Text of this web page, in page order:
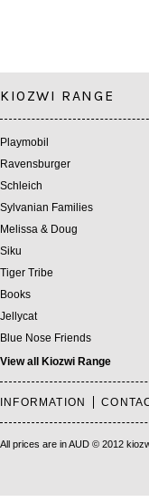
KIOZWI RANGE
Playmobil
Ravensburger
Schleich
Sylvanian Families
Melissa & Doug
Siku
Tiger Tribe
Books
Jellycat
Blue Nose Friends
View all Kiozwi Range
INFORMATION
All prices are inAUD © 2012